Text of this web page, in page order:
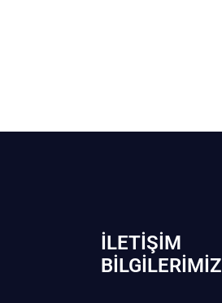
İLETIŞIM
BİLGILERIMIZ